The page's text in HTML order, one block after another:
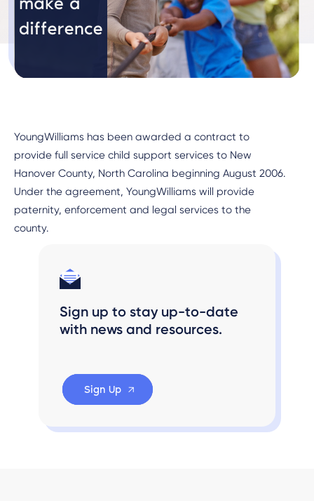
YoungWilliams has been awarded a contract to
provide full service child support services to New
Hanover County, North Carolina beginning August 2006.
Under the agreement, YoungWilliams will provide
paternity, enforcement and legal services to the
county.
Sign up to stay up-to-date
with news and resources.
Sign Up